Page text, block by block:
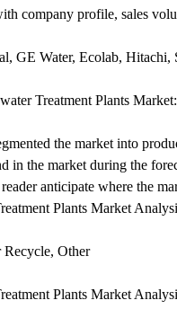
company profile, sales
GE Water, Ecolab,
Treatment Plants
the market into
in the market during the
anticipate where the
Plants Market
Recycle, Other
Plants Market